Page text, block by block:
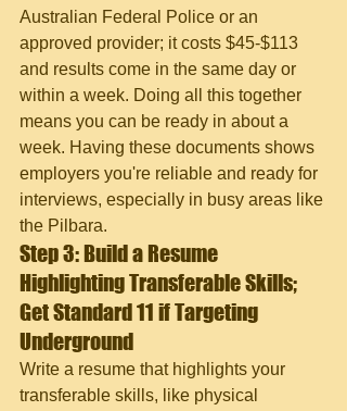
Australian Federal Police or an
approved provider; it costs $45-$113
and results come in the same day or
within a week. Doing all this together
means you can be ready in about a
week. Having these documents shows
employers you're reliable and ready for
interviews, especially in busy areas like
the Pilbara.
Step 3: Build a Resume
Highlighting Transferable Skills;
Get Standard 11 if Targeting
Underground
Write a resume that highlights your
transferable skills, like physical